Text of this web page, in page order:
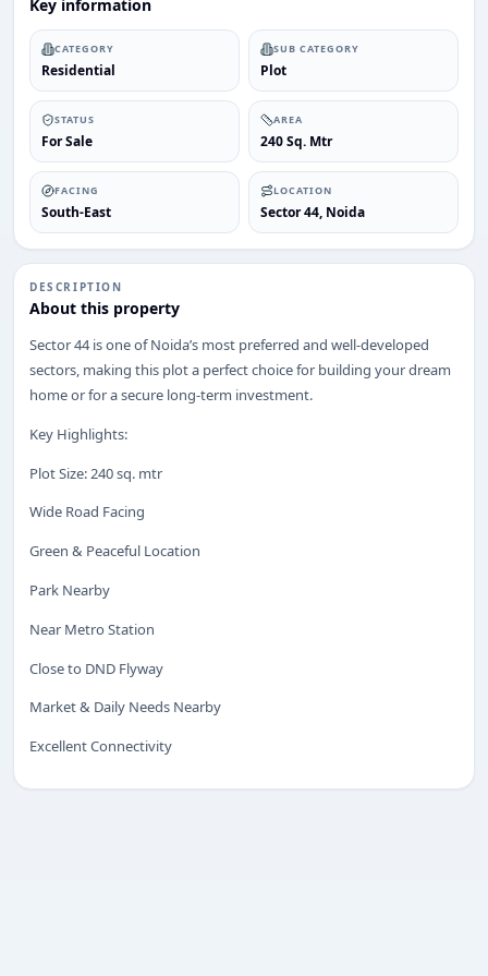
Key information
CATEGORY
Residential
SUB CATEGORY
Plot
STATUS
For Sale
AREA
240 Sq. Mtr
FACING
South-East
LOCATION
Sector 44, Noida
DESCRIPTION
About this property
Sector 44 is one of Noida’s most preferred and well-developed
sectors, making this plot a perfect choice for building your dream
home or for a secure long-term investment.
Key Highlights:
Plot Size: 240 sq. mtr
Wide Road Facing
Green & Peaceful Location
Park Nearby
Near Metro Station
Close to DND Flyway
Market & Daily Needs Nearby
Excellent Connectivity
ENQUIRY
Name
Phone